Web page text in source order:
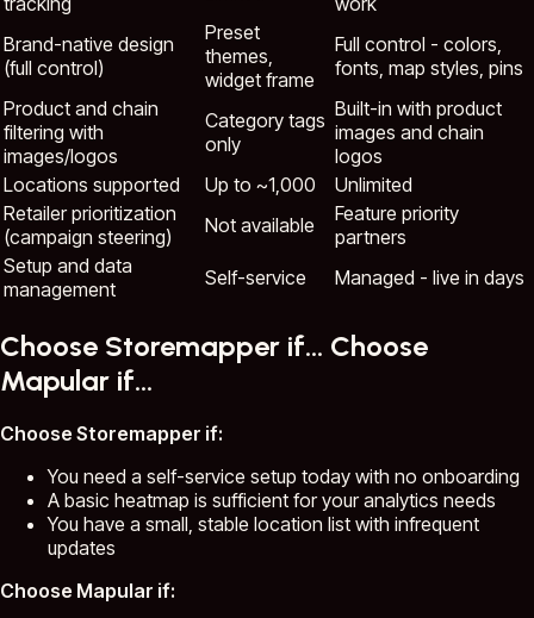
Brand-native design
(full control)
Preset
themes,
widget frame
Full control - colors,
fonts, map styles, pins
Product and chain
filtering with
images/logos
Category tags
only
Built-in with product
images and chain
logos
Locations supported
Up to ~1,000
Unlimited
Retailer prioritization
(campaign steering)
Not available
Feature priority
partners
Setup and data
management
Self-service Managed - live in days
Choose Storemapper if... Choose
Mapular if...
Choose Storemapper if:
You need a self-service setup today with no onboarding
A basic heatmap is sufficient for your analytics needs
You have a small, stable location list with infrequent
updates
Choose Mapular if: